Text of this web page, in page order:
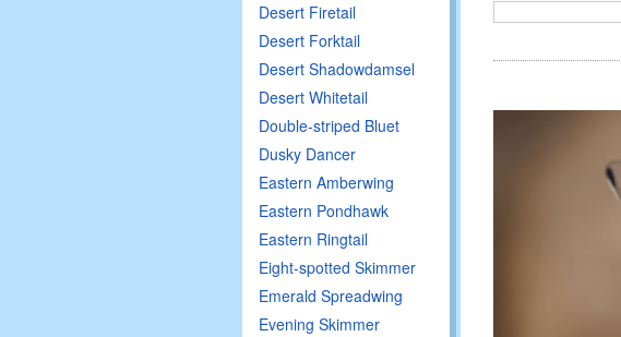
Desert Firetail
Desert Forktail
Desert Shadowdamsel
Desert Whitetail
Double-striped Bluet
Dusky Dancer
Eastern Amberwing
Eastern Pondhawk
Eastern Ringtail
Eight-spotted Skimmer
Emerald Spreadwing
Evening Skimmer